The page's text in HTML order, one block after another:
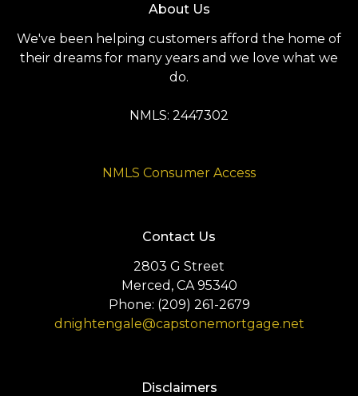
About Us
We've been helping customers afford the home of
their dreams for many years and we love what we
do.
NMLS: 2447302
NMLS Consumer Access
Contact Us
2803 G Street
Merced, CA 95340
Phone: (209) 261-2679
dnightengale@capstonemortgage.net
Disclaimers